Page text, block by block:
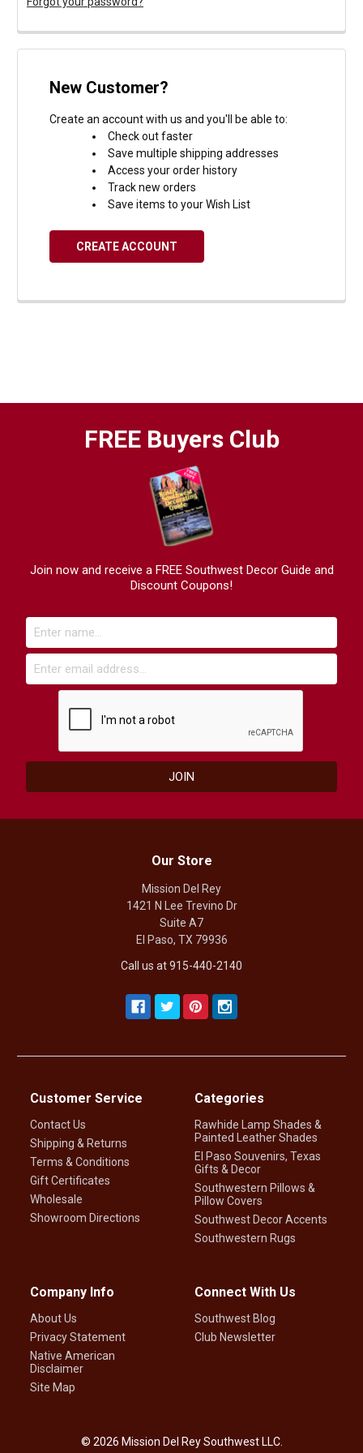
New Customer?
Create an account with us and you'll be able to:
Check out faster
Save multiple shipping addresses
Access your order history
Track new orders
Save items to your Wish List
CREATE ACCOUNT
FREE Buyers Club
Join now and receive a FREE Southwest Decor Guide and
Discount Coupons!
Our Store
Mission Del Rey
1421 N Lee Trevino Dr
Suite A7
El Paso, TX 79936
Call us at 915-440-2140
Customer Service
Contact Us
Shipping & Returns
Terms & Conditions
Gift Certificates
Wholesale
Showroom Directions
Categories
Rawhide Lamp Shades &
Painted Leather Shades
El Paso Souvenirs, Texas
Gifts & Decor
Southwestern Pillows &
Pillow Covers
Southwest Decor Accents
Southwestern Rugs
Company Info
About Us
Privacy Statement
Native American
Disclaimer
Site Map
Connect With Us
Southwest Blog
Club Newsletter
© 2026 Mission Del Rey Southwest LLC.